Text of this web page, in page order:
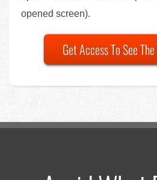
opened screen).
Get Access To See